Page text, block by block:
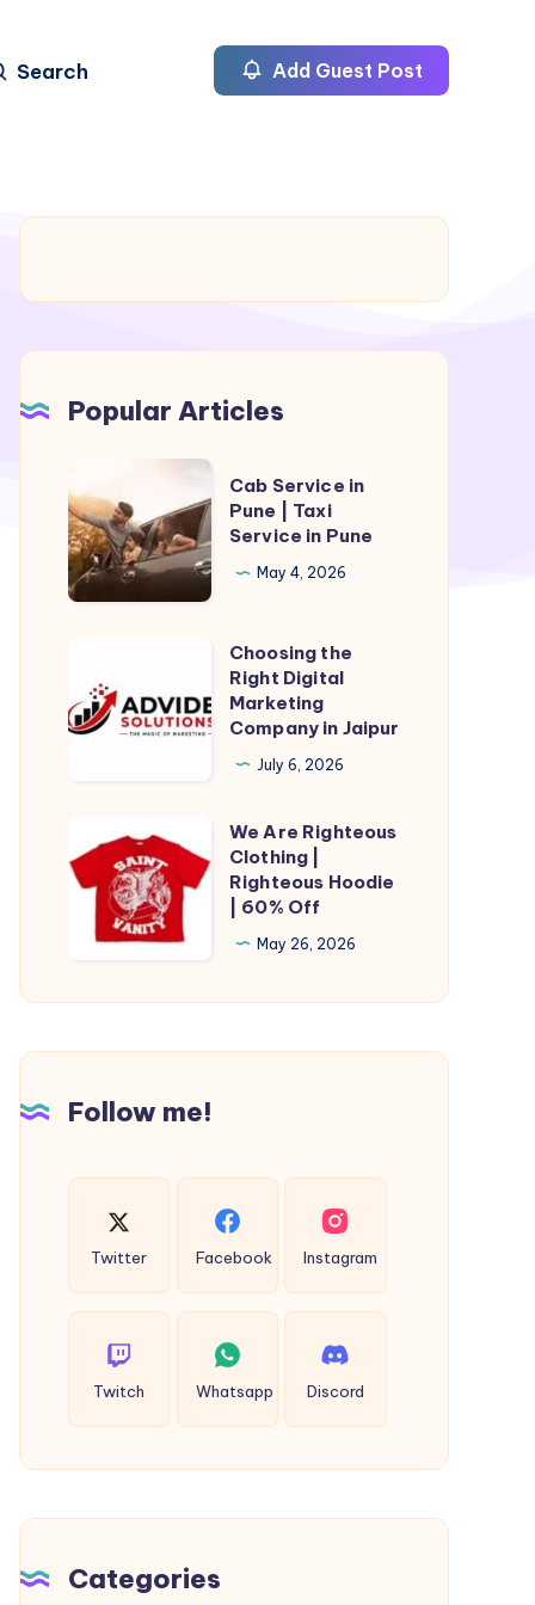
Search Add Guest Post
Popular Articles
Service
in
Pune
|
in
Pune
Cab Service in
Pune | Taxi
Service in Pune
May 4, 2026
the
Right
in
Jaipur
Choosing the
Right Digital
Marketing
Company in Jaipur
July 6, 2026
Are
Righteous
Clothing
Righteous
60%
We Are Righteous
Clothing |
Righteous Hoodie
| 60% Off
May 26, 2026
Follow me!
Twitter Facebook Instagram
Twitch Whatsapp Discord
Categories